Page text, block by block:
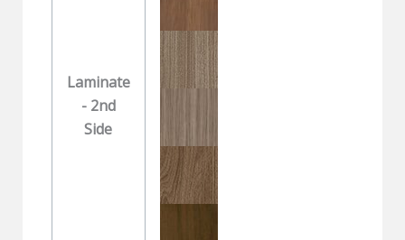
Laminate
- 2nd
Side